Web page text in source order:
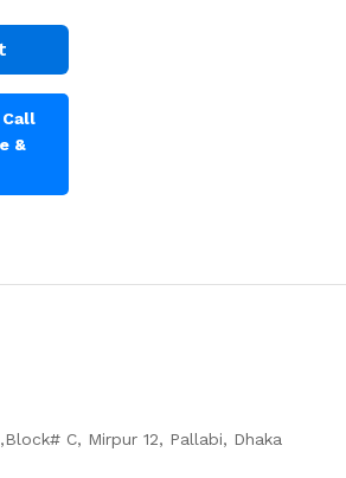
&
C, Mirpur 12, Pallabi, Dhaka